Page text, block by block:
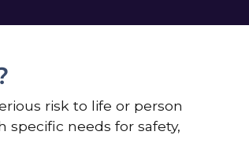
risk to life or person
needs for safety,